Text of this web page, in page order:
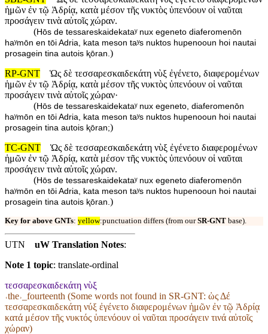
ἡμῶν ἐν τῷ Ἀδρίᾳ, κατὰ μέσον τῆς νυκτὸς ὑπενόουν οἱ ναῦται
προσάγειν τινὰ αὐτοῖς χώραν.
(Hōs de tessareskaidekataʸ nux egeneto diaferomenōn
haʸmōn en tōi Adria, kata meson taʸs nuktos hupenooun hoi nautai
prosagein tina autois ⱪōran. )
RP-GNT
Ὡς δὲ τεσσαρεσκαιδεκάτη νὺξ ἐγένετο, διαφερομένων
ἡμῶν ἐν τῷ Ἀδρίᾳ, κατὰ μέσον τῆς νυκτὸς ὑπενόουν οἱ ναῦται
προσάγειν τινὰ αὐτοῖς χώραν·
(Hōs de tessareskaidekataʸ nux egeneto, diaferomenōn
haʸmōn en tōi Adria, kata meson taʸs nuktos hupenooun hoi nautai
prosagein tina autois ⱪōran;)
TC-GNT
Ὡς δὲ τεσσαρεσκαιδεκάτη νὺξ ἐγένετο διαφερομένων
ἡμῶν ἐν τῷ Ἀδρίᾳ, κατὰ μέσον τῆς νυκτὸς ὑπενόουν οἱ ναῦται
προσάγειν τινὰ αὐτοῖς χώραν.
(Hōs de tessareskaidekataʸ nux egeneto diaferomenōn
haʸmōn en tōi Adria, kata meson taʸs nuktos hupenooun hoi nautai
prosagein tina autois ⱪōran. )
Key for above GNTs: yellow:punctuation differs (from ourSR-GNT base).
UTN uW Translation Notes:
Note 1 topic: translate-ordinal
τεσσαρεσκαιδεκάτη νὺξ
˓the˒_fourteenth (Some words not found in SR-GNT: ὡς Δέ
τεσσαρεσκαιδεκάτη νύξ ἐγένετο διαφερομένων ἡμῶν ἐν τῷ Ἀδρίᾳ
κατά μέσον τῆς νυκτός ὑπενόουν οἱ ναῦται προσάγειν τινά αὐτοῖς
χώραν)